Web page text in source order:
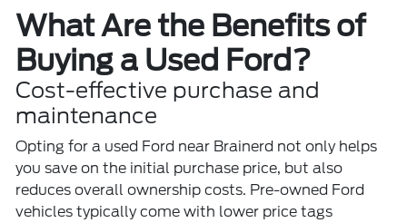
What Are the Benefits of
Buying a Used Ford?
Cost-effective purchase and
maintenance
Opting for a used Ford near Brainerd not only helps
you save on the initial purchase price, but also
reduces overall ownership costs. Pre-owned Ford
vehicles typically come with lower price tags